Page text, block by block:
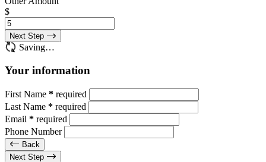
$
Next Step
Saving…
Your information
First Name * required
Last Name * required
Email * required
Phone Number
Back
Next Step